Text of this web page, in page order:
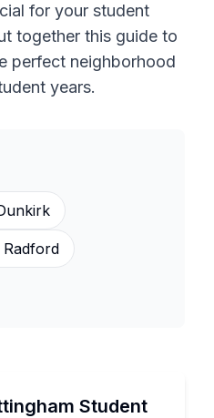
for your student
together this guide to
perfect neighborhood
years.
Radford
Student